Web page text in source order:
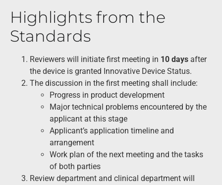
Highlights from the
Standards
Reviewers will initiate first meeting in 10 days after
the device is granted Innovative Device Status.
The discussion in the first meeting shall include:
Progress in product development
Major technical problems encountered by the
applicant at this stage
Applicant’s application timeline and
arrangement
Work plan of the next meeting and the tasks
of both parties
Review department and clinical department will